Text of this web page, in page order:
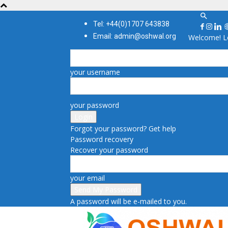
Tel: +44(0)1707 643838
Email: admin@oshwal.org
Welcome!
your username
your password
Forgot your password? Get help
Password recovery
Recover your password
your email
A password will be e-mailed to you.